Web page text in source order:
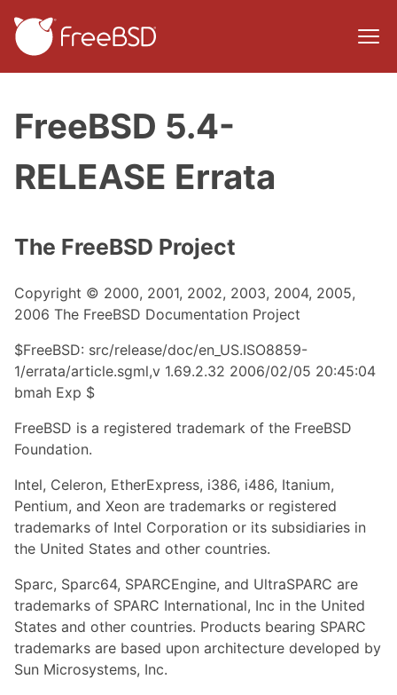
FreeBSD 5.4-
RELEASE Errata
The FreeBSD Project
Copyright © 2000, 2001, 2002, 2003, 2004, 2005,
2006 The FreeBSD Documentation Project
$FreeBSD: src/release/doc/en_US.ISO8859-
1/errata/article.sgml,v 1.69.2.32 2006/02/05 20:45:04
bmah Exp $
FreeBSD is a registered trademark of the FreeBSD
Foundation.
Intel, Celeron, EtherExpress, i386, i486, Itanium,
Pentium, and Xeon are trademarks or registered
trademarks of Intel Corporation or its subsidiaries in
the United States and other countries.
Sparc, Sparc64, SPARCEngine, and UltraSPARC are
trademarks of SPARC International, Inc in the United
States and other countries. Products bearing SPARC
trademarks are based upon architecture developed by
Sun Microsystems, Inc.